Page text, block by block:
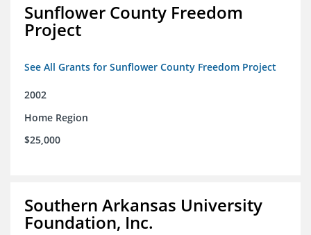
Sunflower County Freedom
Project
See All Grants for Sunflower County Freedom Project
2002
Home Region
$25,000
Southern Arkansas University
Foundation, Inc.